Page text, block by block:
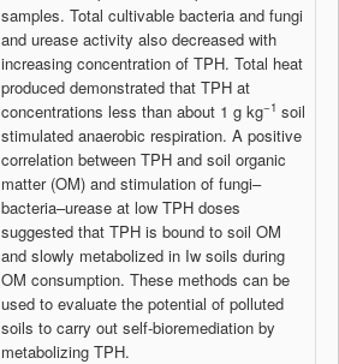
samples. Total cultivable bacteria and fungi
and urease activity also decreased with
increasing concentration of TPH. Total heat
produced demonstrated that TPH at
concentrations less than about 1 g kg−1 soil
stimulated anaerobic respiration. A positive
correlation between TPH and soil organic
matter (OM) and stimulation of fungi–
bacteria–urease at low TPH doses
suggested that TPH is bound to soil OM
and slowly metabolized in Iw soils during
OM consumption. These methods can be
used to evaluate the potential of polluted
soils to carry out self-bioremediation by
metabolizing TPH.